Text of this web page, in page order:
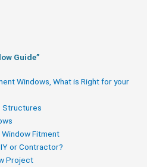
Guide​”
Windows, What is Right for your
Structures
Fitment
or Contractor?
Project